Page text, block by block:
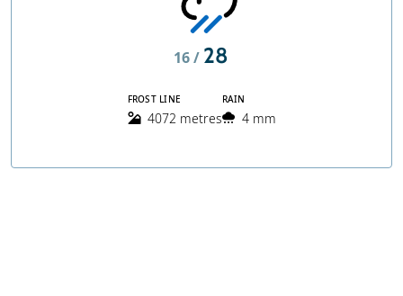
16 / 28
FROST LINE
4072 metres
RAIN
4 mm